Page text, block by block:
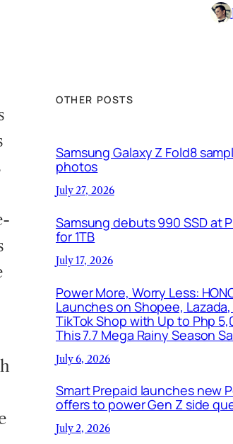
OTHER POSTS
Samsung Galaxy Z Fold8
photos
July 27, 2026
Samsung debuts 990 SSD at
for 1TB
July 17, 2026
Power More, Worry Less:
Launches on Shopee,
TikTok Shop with Up to Php
This 7.7 Mega Rainy Season
July 6, 2026
Smart Prepaid launches new
offers to power Gen Z side
July 2, 2026